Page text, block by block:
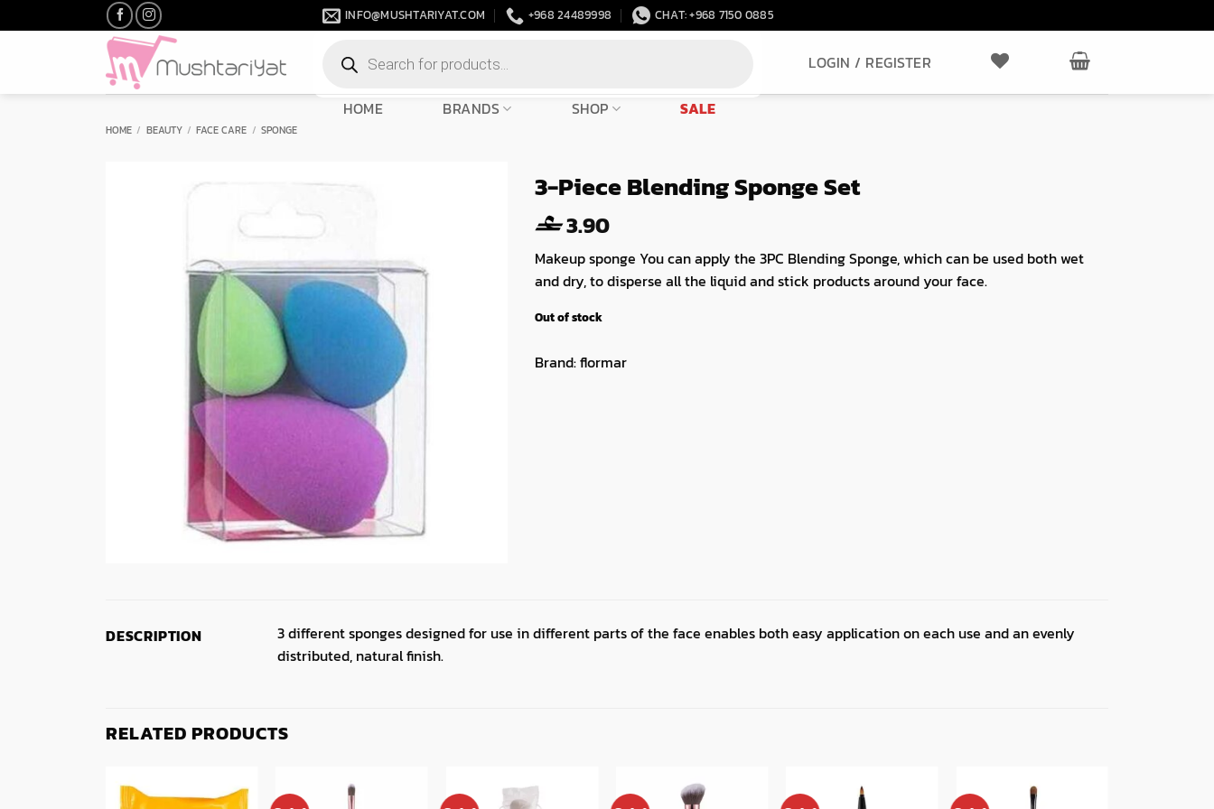
to
INFO@MUSHTARIYAT.COM +968 24489998 CHAT: +968 7150 0885
search
HOME BRANDS SHOP SALE
LOGIN / REGISTER
HOME / BEAUTY / FACE CARE / SPONGE
3-Piece Blending Sponge Set
3.90
Makeup sponge You can apply the 3PC Blending Sponge, which can be used both wet
and dry, to disperse all the liquid and stick products around your face.
Out of stock
Brand:flormar
DESCRIPTION
3 different sponges designed for use in different parts of the face enables both easy application on each use and an evenly
distributed, natural finish.
RELATED PRODUCTS